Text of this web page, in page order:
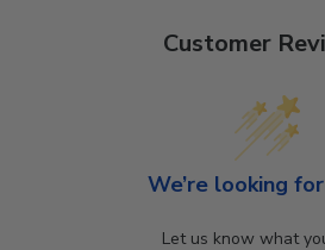
Customer
We’re looking
Let us know what